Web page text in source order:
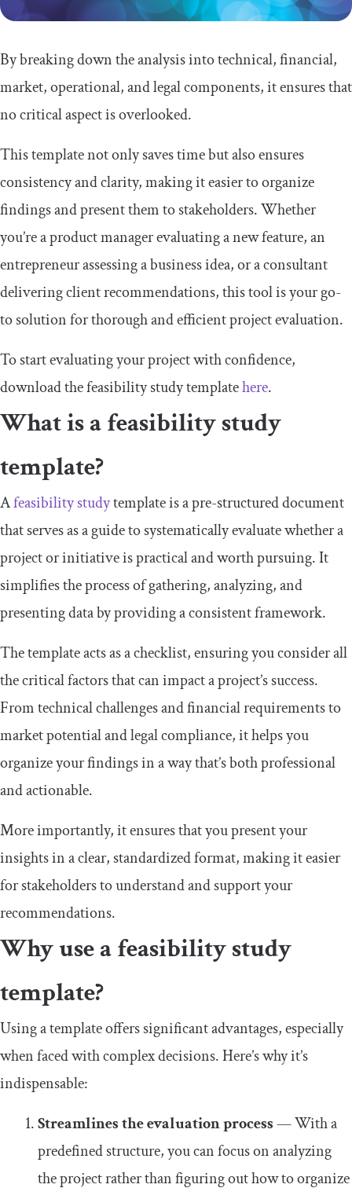
By breaking down the analysis into technical, financial,
market, operational, and legal components, it ensures that
no critical aspect is overlooked.
This template not only saves time but also ensures
consistency and clarity, making it easier to organize
findings and present them to stakeholders. Whether
you’re a product manager evaluating a new feature, an
entrepreneur assessing a business idea, or a consultant
delivering client recommendations, this tool is your go-
to solution for thorough and efficient project evaluation.
To start evaluating your project with confidence,
download the feasibility study templatehere.
What is a feasibility study
template?
Afeasibility studytemplate is a pre-structured document
that serves as a guide to systematically evaluate whether a
project or initiative is practical and worth pursuing. It
simplifies the process of gathering, analyzing, and
presenting data by providing a consistent framework.
The template acts as a checklist, ensuring you consider all
the critical factors that can impact a project’s success.
From technical challenges and financial requirements to
market potential and legal compliance, it helps you
organize your findings in a way that’s both professional
and actionable.
More importantly, it ensures that you present your
insights in a clear, standardized format, making it easier
for stakeholders to understand and support your
recommendations.
Why use a feasibility study
template?
Using a template offers significant advantages, especially
when faced with complex decisions. Here’s why it’s
indispensable:
Streamlines the evaluation process— With a
predefined structure, you can focus on analyzing
the project rather than figuring out how to organize